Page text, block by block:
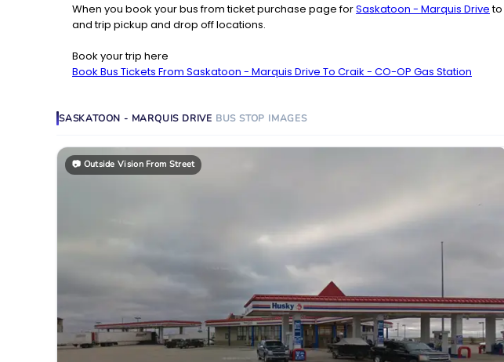
When you book your bus from ticket purchase page forSaskatoon - Marquis Driveto
and trip pickup and drop off locations.
Book your trip here
Book Bus Tickets From Saskatoon - Marquis Drive To Craik - CO-OP Gas Station
SASKATOON - MARQUIS DRIVE BUS STOP IMAGES
📷 Outside Vision From Street